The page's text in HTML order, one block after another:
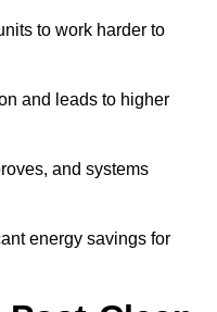
to work harder to
and leads to higher
and systems
energy savings for